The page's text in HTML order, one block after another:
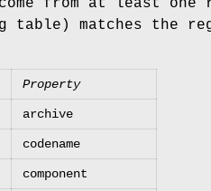
from at least one
table) matches the
Property
archive
codename
component